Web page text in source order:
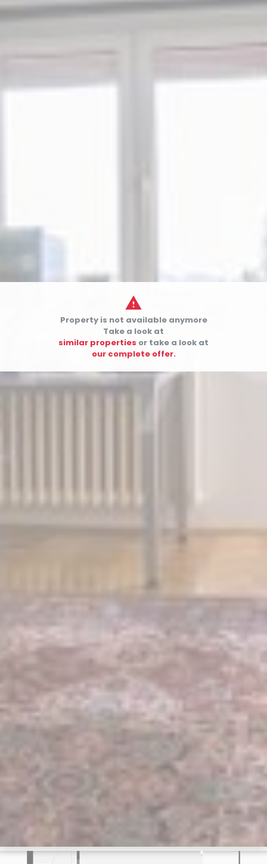

Property is not available anymore
Take a look at
similar properties or take a look at
our complete offer.